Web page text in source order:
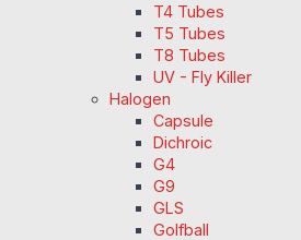
T4 Tubes
T5 Tubes
T8 Tubes
UV - Fly Killer
Halogen
Capsule
Dichroic
G4
G9
GLS
Golfball